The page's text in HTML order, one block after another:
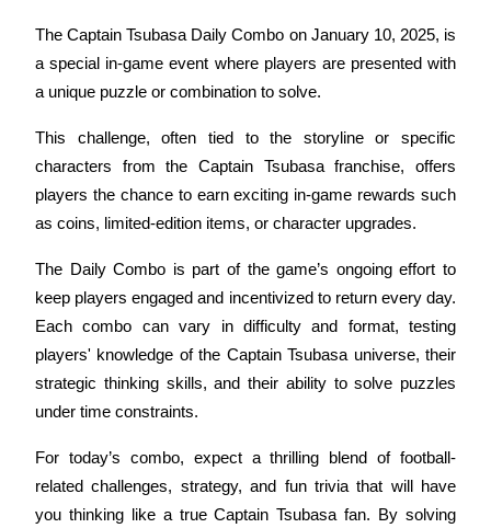
USDC Futures
Futures using USDC as the collateral
Copy Trading
Join Forces With Top Traders
The Captain Tsubasa Daily Combo on January 10, 2025, is
a special in-game event where players are presented with
a unique puzzle or combination to solve.
This challenge, often tied to the storyline or specific
characters from the Captain Tsubasa franchise, offers
players the chance to earn exciting in-game rewards such
as coins, limited-edition items, or character upgrades.
The Daily Combo is part of the game’s ongoing effort to
keep players engaged and incentivized to return every day.
Each combo can vary in difficulty and format, testing
players' knowledge of the Captain Tsubasa universe, their
strategic thinking skills, and their ability to solve puzzles
under time constraints.
For today’s combo, expect a thrilling blend of football-
related challenges, strategy, and fun trivia that will have
you thinking like a true Captain Tsubasa fan. By solving